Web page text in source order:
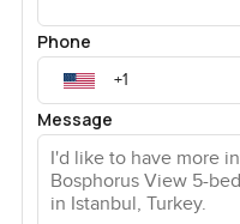
Phone
Message